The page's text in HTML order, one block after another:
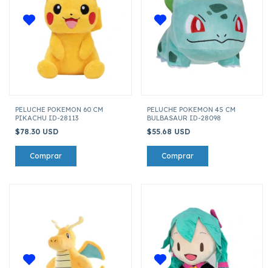
PELUCHE POKEMON 60 CM
PIKACHU ID-28113
$78.30 USD
PELUCHE POKEMON 45 CM
BULBASAUR ID-28098
$55.68 USD